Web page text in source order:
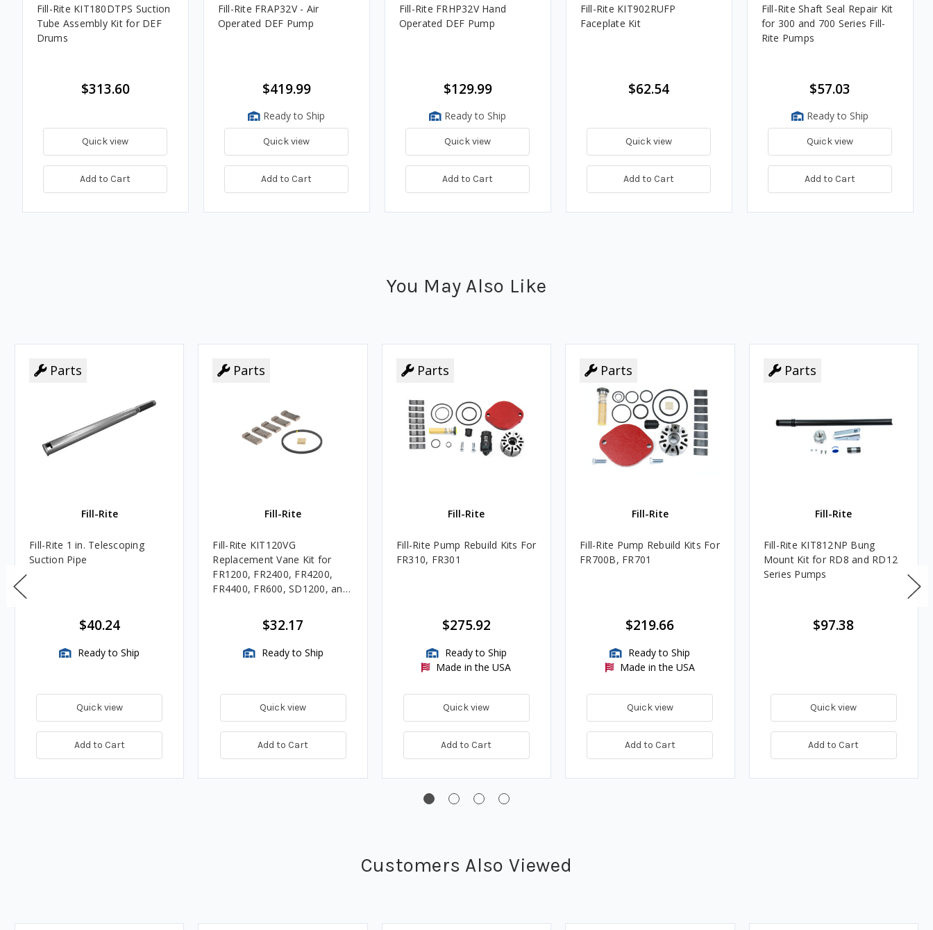
Fill-Rite KIT180DTPS Suction
Tube Assembly Kit for DEF
Drums
$313.60
Quick view
Add to Cart
Fill-Rite FRAP32V - Air
Operated DEF Pump
$419.99
Ready to Ship
Quick view
Add to Cart
Fill-Rite FRHP32V Hand
Operated DEF Pump
$129.99
Ready to Ship
Quick view
Add to Cart
Fill-Rite KIT902RUFP
Faceplate Kit
$62.54
Quick view
Add to Cart
Fill-Rite Shaft Seal Repair Kit
for 300 and 700 Series Fill-
Rite Pumps
$57.03
Ready to Ship
Quick view
Add to Cart
You May Also Like
Parts
Fill-Rite
Fill-Rite 1 in. Telescoping
Suction Pipe
$40.24
Ready to Ship
Quick view
Add to Cart
Parts
Fill-Rite
Fill-Rite KIT120VG
Replacement Vane Kit for
FR1200, FR2400, FR4200,
FR4400, FR600, SD1200, and
$32.17
Ready to Ship
Quick view
Add to Cart
Parts
Fill-Rite
Fill-Rite Pump Rebuild Kits For
FR310, FR301
$275.92
Ready to Ship
Made in the USA
Quick view
Add to Cart
Parts
Fill-Rite
Fill-Rite Pump Rebuild Kits For
FR700B, FR701
$219.66
Ready to Ship
Made in the USA
Quick view
Add to Cart
Parts
Fill-Rite
Fill-Rite KIT812NP Bung
Mount Kit for RD8 and RD12
Series Pumps
$97.38
Quick view
Add to Cart
Customers Also Viewed